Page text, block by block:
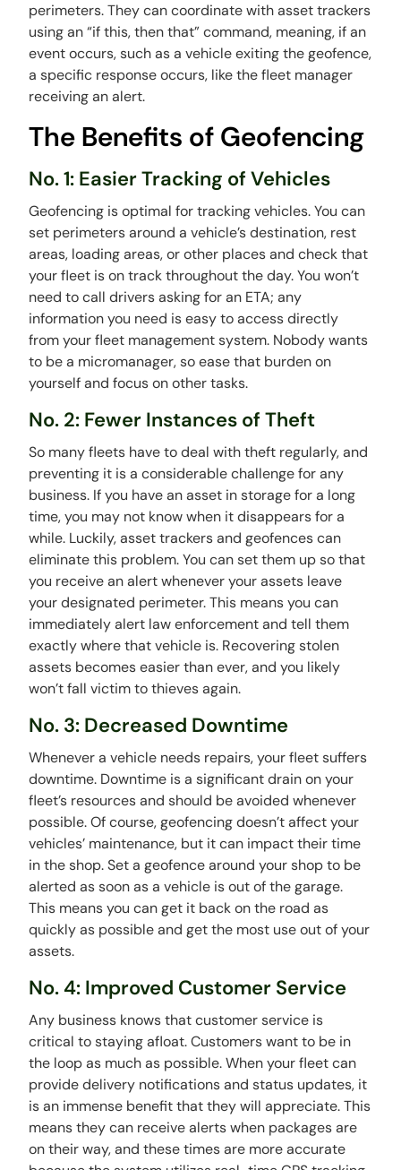
perimeters. They can coordinate with asset trackers
using an “if this, then that” command, meaning, if an
event occurs, such as a vehicle exiting the geofence,
a specific response occurs, like the fleet manager
receiving an alert.
The Benefits of Geofencing
No. 1: Easier Tracking of Vehicles
Geofencing is optimal for tracking vehicles. You can
set perimeters around a vehicle’s destination, rest
areas, loading areas, or other places and check that
your fleet is on track throughout the day. You won’t
need to call drivers asking for an ETA; any
information you need is easy to access directly
from your fleet management system. Nobody wants
to be a micromanager, so ease that burden on
yourself and focus on other tasks.
No. 2: Fewer Instances of Theft
So many fleets have to deal with theft regularly, and
preventing it is a considerable challenge for any
business. If you have an asset in storage for a long
time, you may not know when it disappears for a
while. Luckily, asset trackers and geofences can
eliminate this problem. You can set them up so that
you receive an alert whenever your assets leave
your designated perimeter. This means you can
immediately alert law enforcement and tell them
exactly where that vehicle is. Recovering stolen
assets becomes easier than ever, and you likely
won’t fall victim to thieves again.
No. 3: Decreased Downtime
Whenever a vehicle needs repairs, your fleet suffers
downtime. Downtime is a significant drain on your
fleet’s resources and should be avoided whenever
possible. Of course, geofencing doesn’t affect your
vehicles’ maintenance, but it can impact their time
in the shop. Set a geofence around your shop to be
alerted as soon as a vehicle is out of the garage.
This means you can get it back on the road as
quickly as possible and get the most use out of your
assets.
No. 4: Improved Customer Service
Any business knows that customer service is
critical to staying afloat. Customers want to be in
the loop as much as possible. When your fleet can
provide delivery notifications and status updates, it
is an immense benefit that they will appreciate. This
means they can receive alerts when packages are
on their way, and these times are more accurate